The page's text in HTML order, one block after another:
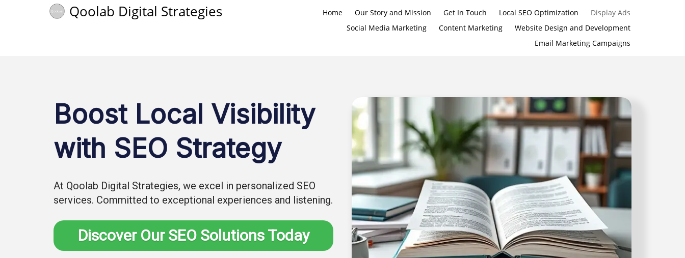
Qoolab Digital Strategies Home Our Story and Mission Get In Touch Local SEO Optimization
Display Ads
Social Media Marketing
Content Marketing
Website Design and Development
Email Marketing Campaigns
Boost Local Visibility
with SEO Strategy
At Qoolab Digital Strategies, we excel in personalized SEO
services. Committed to exceptional experiences and listening.
Discover Our SEO Solutions Today